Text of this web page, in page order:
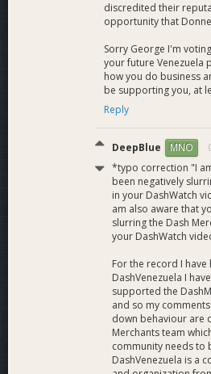
discredited their
opportunity that
Sorry George I'm
your future Venezuela
how you do business
be supporting you, at
Reply
DeepBlue MNO
*typo correction "I
been negatively
in your DashWatch
am also aware that
slurring the Dash
your DashWatch
For the record I
DashVenezuela I
supported the
and so my
down behaviour are
Merchants team
community needs to
DashVenezuela is a